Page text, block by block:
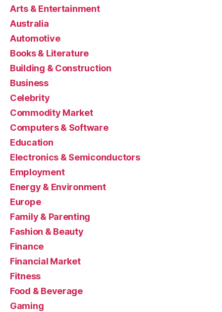
Arts & Entertainment
Australia
Automotive
Books & Literature
Building & Construction
Business
Celebrity
Commodity Market
Computers & Software
Education
Electronics & Semiconductors
Employment
Energy & Environment
Europe
Family & Parenting
Fashion & Beauty
Finance
Financial Market
Fitness
Food & Beverage
Gaming